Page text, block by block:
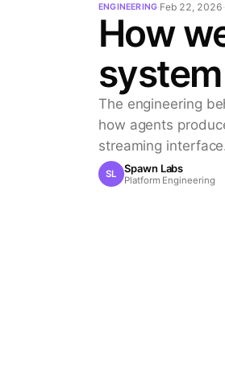
ENGINEERING·Feb 22, 2026·
How
system
The engineering
how agents
streaming
SL Spawn Labs
Platform Engineering